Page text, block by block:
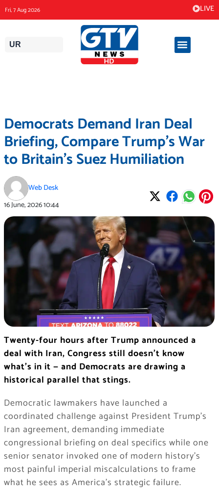
to
content
Fri, 7 Aug 2026 LIVE
UR
Democrats Demand Iran Deal
Briefing, Compare Trump’s War
to Britain’s Suez Humiliation
Web Desk
16 June, 202610:44
Twenty-four hours after Trump announced a
deal with Iran, Congress still doesn’t know
what’s in it — and Democrats are drawing a
historical parallel that stings.
Democratic lawmakers have launched a
coordinated challenge against President Trump’s
Iran agreement, demanding immediate
congressional briefing on deal specifics while one
senior senator invoked one of modern history’s
most painful imperial miscalculations to frame
what he sees as America’s strategic failure.